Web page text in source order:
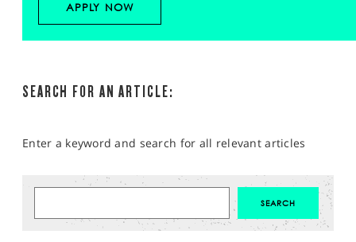
APPLY NOW
SEARCH FOR AN ARTICLE:
Enter a keyword and search for all relevant articles